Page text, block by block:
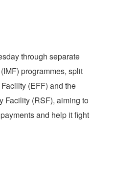
through separate
programmes, split
(EFF) and the
Facility (RSF), aiming to
and help it fight